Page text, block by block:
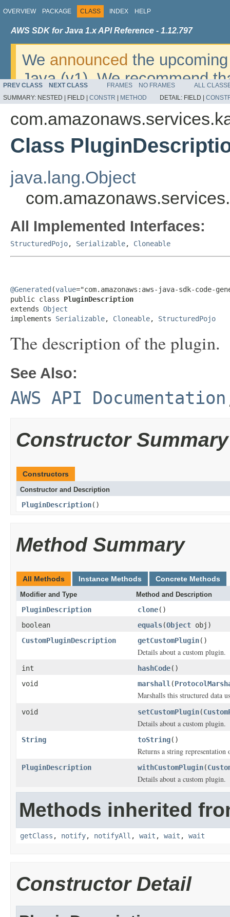
OVERVIEW PACKAGE CLASS INDEX HELP
AWS SDK for Java 1.x API Reference - 1.12.797
We announced the
Java (v1). We recommend
v2. For dates, additional
migrate, please refer to the
PREV CLASS NEXT CLASS FRAMES NO FRAMES
ALL
SUMMARY: NESTED | FIELD | CONSTR METHOD DETAIL: FIELD |
Class
java.lang.Object
All Implemented Interfaces:
StructuredPojo, Serializable, Cloneable
@Generated (value="com.amazonaws:aws-java-sdk-code-
public class PluginDescription
extends Object
implements Serializable, Cloneable, StructuredPojo
The description of the plugin.
See Also:
AWS API Documentation
Constructor Summary
Constructors
Constructor and Description
PluginDescription()
Method Summary
All Methods Instance Methods Concrete Methods
Modifier and Type Method and Description
PluginDescription clone()
boolean
equals(Object obj)
CustomPluginDescription
getCustomPlugin()
Details about a custom plugin.
int hashCode()
void
marshall (
Marshalls this structured data
void setCustomPlugin(
Details about a custom plugin.
String toString()
Returns a string
PluginDescription withCustomPlugin(
Details about a custom plugin.
Methods inherited
getClass , notify, notifyAll , wait , wait , wait
Constructor Detail